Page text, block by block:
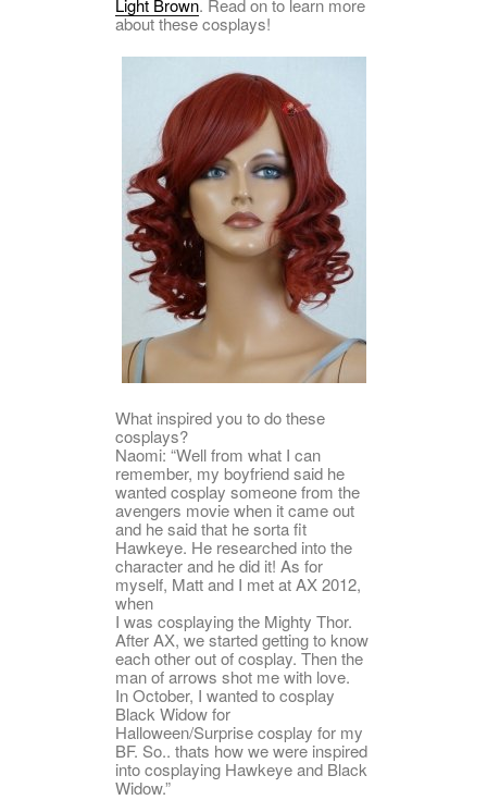
Light Brown. Read on to learn more
about these cosplays!
What inspired you to do these
cosplays?
Naomi: “Well from what I can
remember, my boyfriend said he
wanted cosplay someone from the
avengers movie when it came out
and he said that he sorta fit
Hawkeye. He researched into the
character and he did it! As for
myself, Matt and I met at AX 2012,
when
I was cosplaying the Mighty Thor.
After AX, we started getting to know
each other out of cosplay. Then the
man of arrows shot me with love.
In October, I wanted to cosplay
Black Widow for
Halloween/Surprise cosplay for my
BF. So.. thats how we were inspired
into cosplaying Hawkeye and Black
Widow.”